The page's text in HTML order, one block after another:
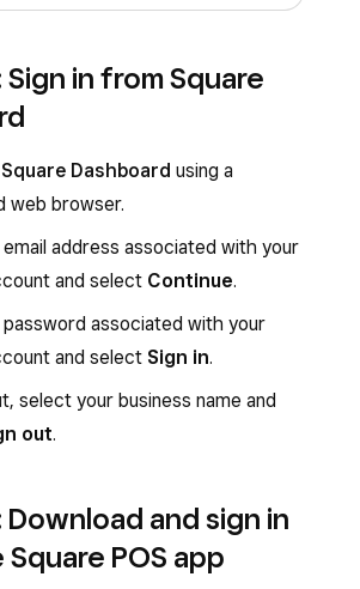
in from Square
Square Dashboard using a
web browser.
address associated with your
and select Continue.
associated with your
and select Sign in.
select your business name and
out.
and sign in
POS app